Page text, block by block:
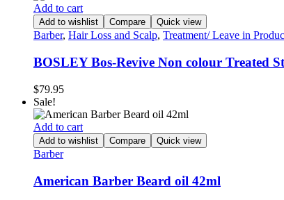
Add to cart
Add to wishlist Compare Quick view
Barber, Hair Loss and Scalp, Treatment/ Leave in
BOSLEY Bos-Revive Non colour Treated
$79.95
Sale!
Add to cart
Add to wishlist Compare Quick view
Barber
American Barber Beard oil 42ml